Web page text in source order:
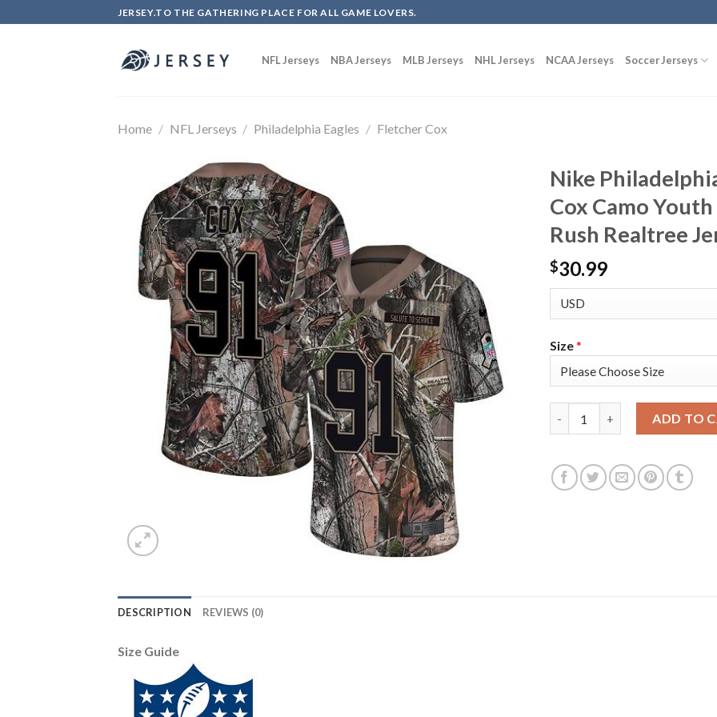
to
JERSEY.TO THE GATHERING PLACE FOR ALL GAME LOVERS.
NFL Jerseys NBA Jerseys MLB Jerseys NHL Jerseys NCAA Jerseys Soccer Jerseys
Home / NFL Jerseys / Philadelphia Eagles / Fletcher Cox
Nike
Cox Camo
Rush Realtree
$30.99
Size*
ADD TO
DESCRIPTION REVIEWS (0)
Size Guide